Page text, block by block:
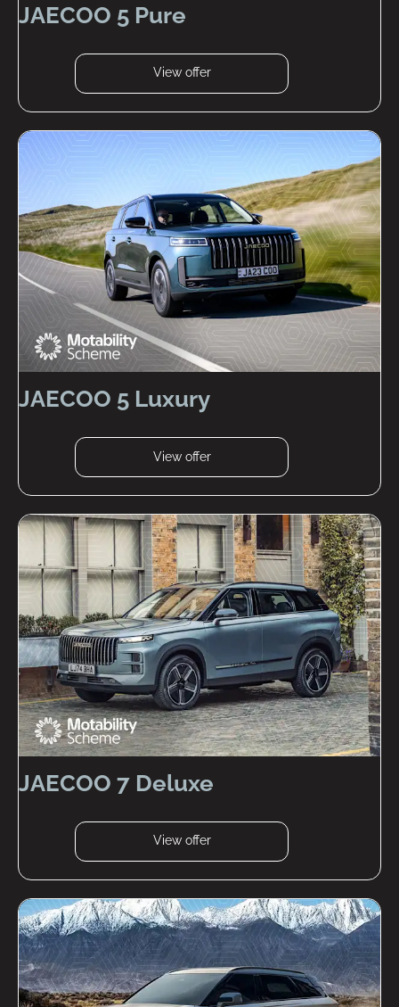
JAECOO 5 Pure
View offer
JAECOO 5 Luxury
View offer
JAECOO 7 Deluxe
View offer